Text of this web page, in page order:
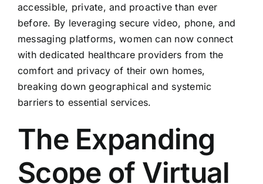
accessible, private, and proactive than ever
before. By leveraging secure video, phone, and
messaging platforms, women can now connect
with dedicated healthcare providers from the
comfort and privacy of their own homes,
breaking down geographical and systemic
barriers to essential services.
The Expanding
Scope of Virtual